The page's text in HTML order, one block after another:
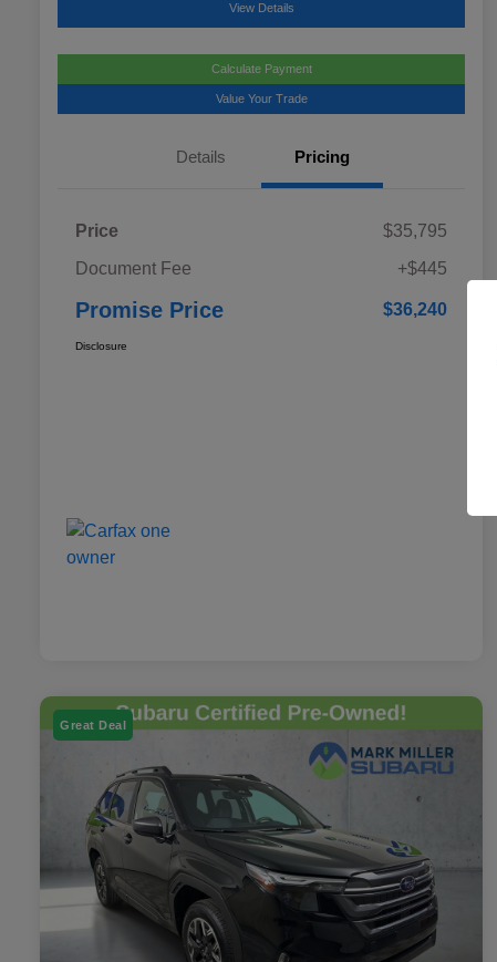
View Details
Calculate Payment
Value Your Trade
Details Pricing
Price
$35,795
Document Fee
+$445
Promise Price $36,240
Disclosure
Great Deal